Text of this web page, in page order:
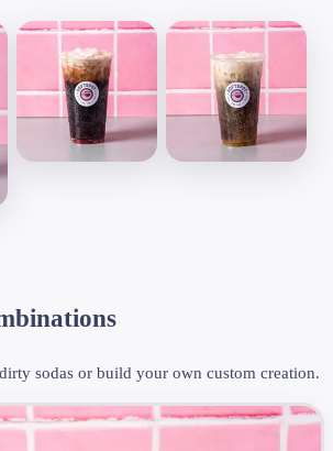
sodas or build your own custom creation.